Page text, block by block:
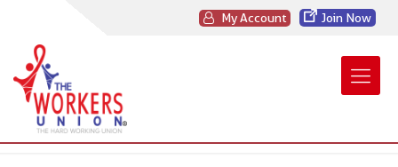
My Account Join Now